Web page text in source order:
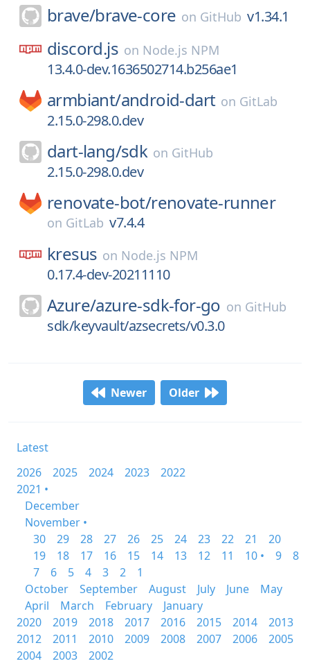
brave/brave-core on GitHub v1.34.1
discord.js on Node.js NPM
13.4.0-dev.1636502714.b256ae1
armbiant/android-dart on GitLab
2.15.0-298.0.dev
dart-lang/sdk on GitHub
2.15.0-298.0.dev
renovate-bot/renovate-runner
on GitLab v7.4.4
kresus on Node.js NPM
0.17.4-dev-20211110
Azure/azure-sdk-for-go on GitHub
sdk/keyvault/azsecrets/v0.3.0
Newer Older
Latest
2026
2025 2024 2023
2022
2021 •
December
November •
30
29 28 27 26 25 24 23 22 21
20
19
18 17 16 15 14 13 12 11 10 • 9
8
7
6 5 4 3 2
1
October
September August July June
May
April
March February
January
2020
2019 2018 2017 2016 2015 2014
2013
2012
2011 2010 2009 2008 2007 2006
2005
2004
2003 2002